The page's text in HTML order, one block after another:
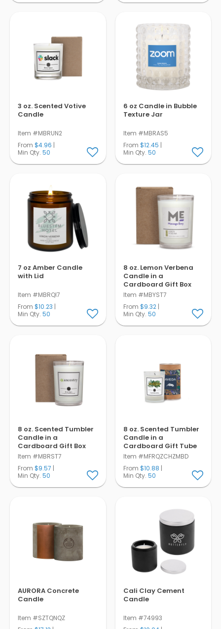
3 oz. Scented Votive
Candle
Item #MBRUN2
From $4.96 |
Min Qty. 50
6 oz Candle in Bubble
Texture Jar
Item #MBRAS5
From $12.45 |
Min Qty. 50
7 oz Amber Candle
with Lid
Item #MBRQI7
From $10.23 |
Min Qty. 50
8 oz. Lemon Verbena
Candle in a
Cardboard Gift Box
Item #MBYST7
From $9.32|
Min Qty. 50
8 oz. Scented Tumbler
Candle in a
Cardboard Gift Box
Item #MBRST7
From $9.57 |
Min Qty. 50
8 oz. Scented Tumbler
Candle in a
Cardboard Gift Tube
Item #MFRQZCHZMBD
From $10.88 |
Min Qty. 50
AURORA Concrete
Candle
Item #SZTQNQZ
Cali Clay Cement
Candle
Item #74993